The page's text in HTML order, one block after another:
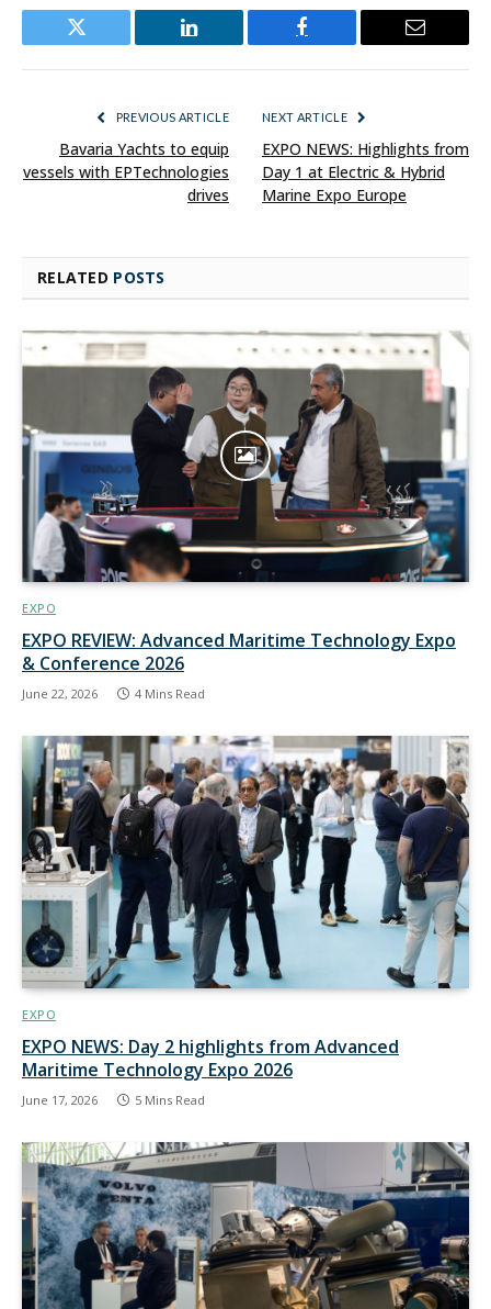
Twitter LinkedIn Facebook Email
PREVIOUS ARTICLE
Bavaria Yachts to equip
vessels with EPTechnologies
drives
NEXT ARTICLE
EXPO NEWS: Highlights from
Day 1 at Electric & Hybrid
Marine Expo Europe
RELATED POSTS
EXPO
EXPO REVIEW: Advanced Maritime Technology Expo
& Conference 2026
June 22, 2026 4 Mins Read
EXPO
EXPO NEWS: Day 2 highlights from Advanced
Maritime Technology Expo 2026
June 17, 2026 5 Mins Read